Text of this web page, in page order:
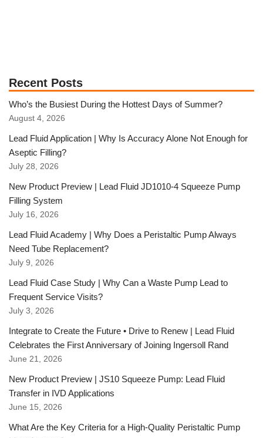
Recent Posts
Who’s the Busiest During the Hottest Days of Summer?
August 4, 2026
Lead Fluid Application | Why Is Accuracy Alone Not Enough for
Aseptic Filling?
July 28, 2026
New Product Preview | Lead Fluid JD1010-4 Squeeze Pump
Filling System
July 16, 2026
Lead Fluid Academy | Why Does a Peristaltic Pump Always
Need Tube Replacement?
July 9, 2026
Lead Fluid Case Study | Why Can a Waste Pump Lead to
Frequent Service Visits?
July 3, 2026
Integrate to Create the Future • Drive to Renew | Lead Fluid
Celebrates the First Anniversary of Joining Ingersoll Rand
June 21, 2026
New Product Preview | JS10 Squeeze Pump: Lead Fluid
Transfer in IVD Applications
June 15, 2026
What Are the Key Criteria for a High-Quality Peristaltic Pump